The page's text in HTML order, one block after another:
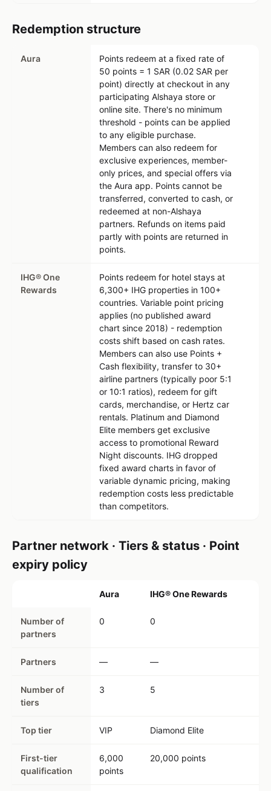
Redemption structure
Aura
Points redeem at a fixed rate of
50 points = 1 SAR (0.02 SAR per
point) directly at checkout in any
participating Alshaya store or
online site. There's no minimum
threshold - points can be applied
to any eligible purchase.
Members can also redeem for
exclusive experiences, member-
only prices, and special offers via
the Aura app. Points cannot be
transferred, converted to cash, or
redeemed at non-Alshaya
partners. Refunds on items paid
partly with points are returned in
points.
IHG® One
Rewards
Points redeem for hotel stays at
6,300+ IHG properties in 100+
countries. Variable point pricing
applies (no published award
chart since 2018) - redemption
costs shift based on cash rates.
Members can also use Points +
Cash flexibility, transfer to 30+
airline partners (typically poor 5:1
or 10:1 ratios), redeem for gift
cards, merchandise, or Hertz car
rentals. Platinum and Diamond
Elite members get exclusive
access to promotional Reward
Night discounts. IHG dropped
fixed award charts in favor of
variable dynamic pricing, making
redemption costs less predictable
than competitors.
Partner network · Tiers & status · Point
expiry policy
Aura IHG® One Rewards
Number of
partners
0 0
Partners — —
Number of
tiers
3 5
Top tier VIP Diamond Elite
First-tier
qualification
6,000
points
20,000 points